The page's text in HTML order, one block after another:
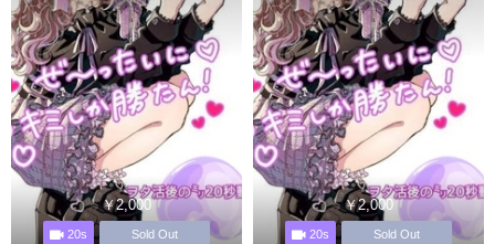
￥2,000
20s Sold Out
￥2,000
20s Sold Out